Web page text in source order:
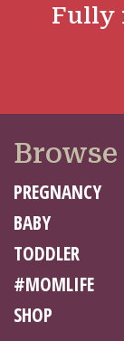
Fully
Browse
PREGNANCY
BABY
TODDLER
#MOMLIFE
SHOP